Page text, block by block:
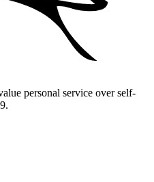
personal service over self-